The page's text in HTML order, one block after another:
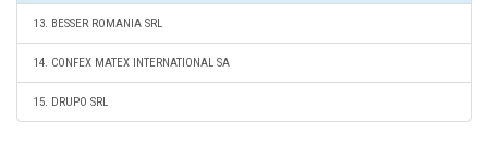
13. BESSER ROMANIA SRL
14. CONFEX MATEX INTERNATIONAL SA
15. DRUPO SRL